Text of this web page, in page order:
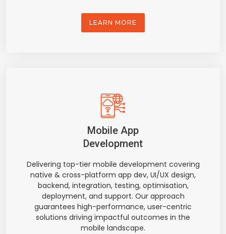
LEARN MORE
Mobile App
Development
Delivering top-tier mobile development covering
native & cross-platform app dev, UI/UX design,
backend, integration, testing, optimisation,
deployment, and support. Our approach
guarantees high-performance, user-centric
solutions driving impactful outcomes in the
mobile landscape.